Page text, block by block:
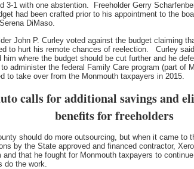
3-1 with one abstention. Freeholder Gerry
had been crafted prior to his appointment to the
DiMaso.
John P. Curley voted against the budget claiming
to hurt his remote chances of reelection. Curley
him where the budget should be cut further and he
administer the federal Family Care program (part of
to take over from the Monmouth taxpayers in 2015.
calls for additional savings and
benefits for freeholders
should do more outsourcing, but when it came to
by the State approved and financed contractor,
and that he fought for Monmouth taxpayers to
do the work.